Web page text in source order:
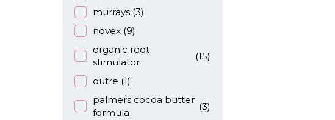
murrays (3)
novex (9)
organic root
stimulator
(15)
outre (1)
palmers cocoa butter
formula
(3)